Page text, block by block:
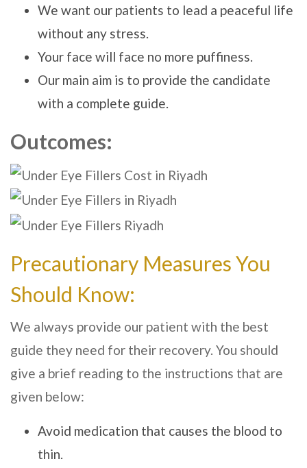
We want our patients to lead a peaceful life
without any stress.
Your face will face no more puffiness.
Our main aim is to provide the candidate
with a complete guide.
Outcomes:
Precautionary Measures You
Should Know:
We always provide our patient with the best
guide they need for their recovery. You should
give a brief reading to the instructions that are
given below:
Avoid medication that causes the blood to
thin.